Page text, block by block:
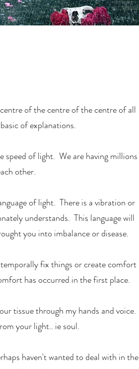
of the centre of the centre of all
of explanations.
speed of light. We are having millions
other.
of light. There is a vibration or
understands. This language will
you into imbalance or disease.
fix things or create comfort
has occurred in the first place.
tissue through my hands and voice.
your light.. ie soul.
haven't wanted to deal with in the